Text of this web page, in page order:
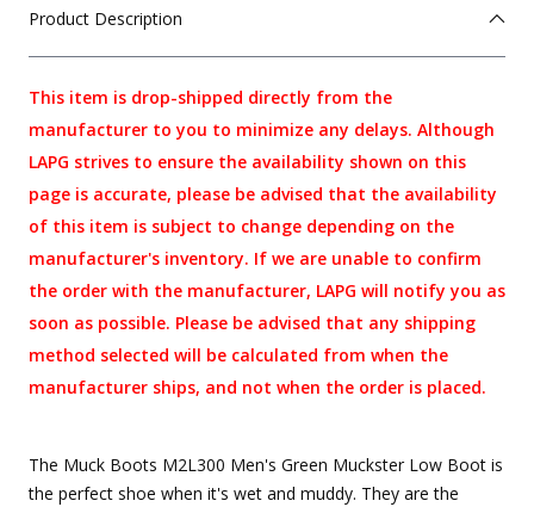
Product Description
This item is drop-shipped directly from the
manufacturer to you to minimize any delays. Although
LAPG strives to ensure the availability shown on this
page is accurate, please be advised that the availability
of this item is subject to change depending on the
manufacturer's inventory. If we are unable to confirm
the order with the manufacturer, LAPG will notify you as
soon as possible. Please be advised that any shipping
method selected will be calculated from when the
manufacturer ships, and not when the order is placed.
The Muck Boots M2L300 Men's Green Muckster Low Boot is
the perfect shoe when it's wet and muddy. They are the